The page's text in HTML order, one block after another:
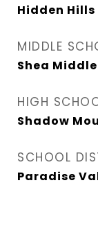
Hidden
MIDDLE
Shea
HIGH
Shadow
SCHOOL
Paradise